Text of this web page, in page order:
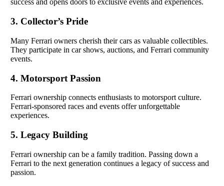
success and opens doors to exclusive events and experiences.
3. Collector’s Pride
Many Ferrari owners cherish their cars as valuable collectibles.
They participate in car shows, auctions, and Ferrari community
events.
4. Motorsport Passion
Ferrari ownership connects enthusiasts to motorsport culture.
Ferrari-sponsored races and events offer unforgettable
experiences.
5. Legacy Building
Ferrari ownership can be a family tradition. Passing down a
Ferrari to the next generation continues a legacy of success and
passion.